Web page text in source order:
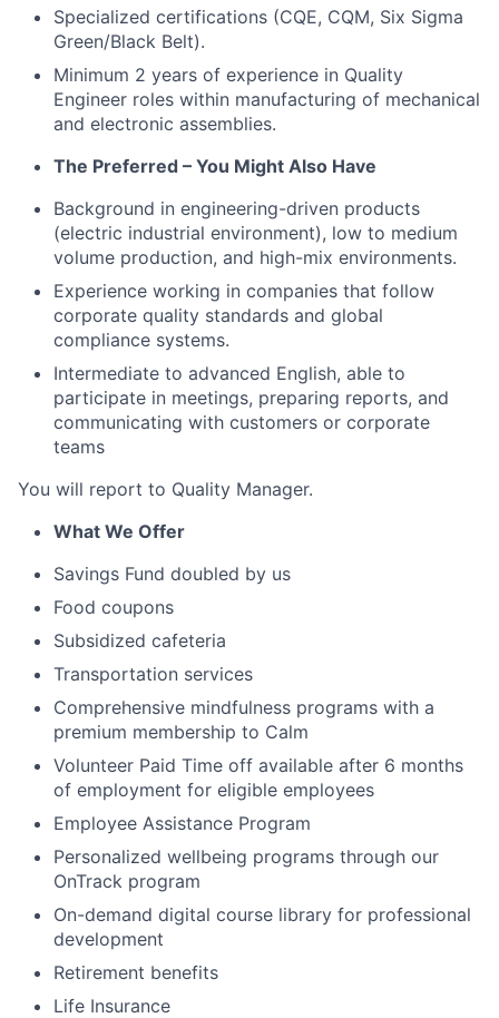
Specialized certifications (CQE, CQM, Six Sigma
Green/Black Belt).
Minimum 2 years of experience in Quality
Engineer roles within manufacturing of mechanical
and electronic assemblies.
The Preferred – You Might Also Have
Background in engineering-driven products
(electric industrial environment), low to medium
volume production, and high-mix environments.
Experience working in companies that follow
corporate quality standards and global
compliance systems.
Intermediate to advanced English, able to
participate in meetings, preparing reports, and
communicating with customers or corporate
teams
You will report to Quality Manager.
What We Offer
Savings Fund doubled by us
Food coupons
Subsidized cafeteria
Transportation services
Comprehensive mindfulness programs with a
premium membership to Calm
Volunteer Paid Time off available after 6 months
of employment for eligible employees
Employee Assistance Program
Personalized wellbeing programs through our
OnTrack program
On-demand digital course library for professional
development
Retirement benefits
Life Insurance